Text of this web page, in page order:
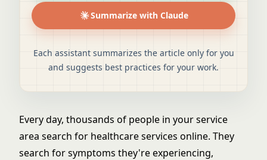
Summarize with Claude
Each assistant summarizes the article only for you
and suggests best practices for your work.
Every day, thousands of people in your service
area search for healthcare services online. They
search for symptoms they're experiencing,